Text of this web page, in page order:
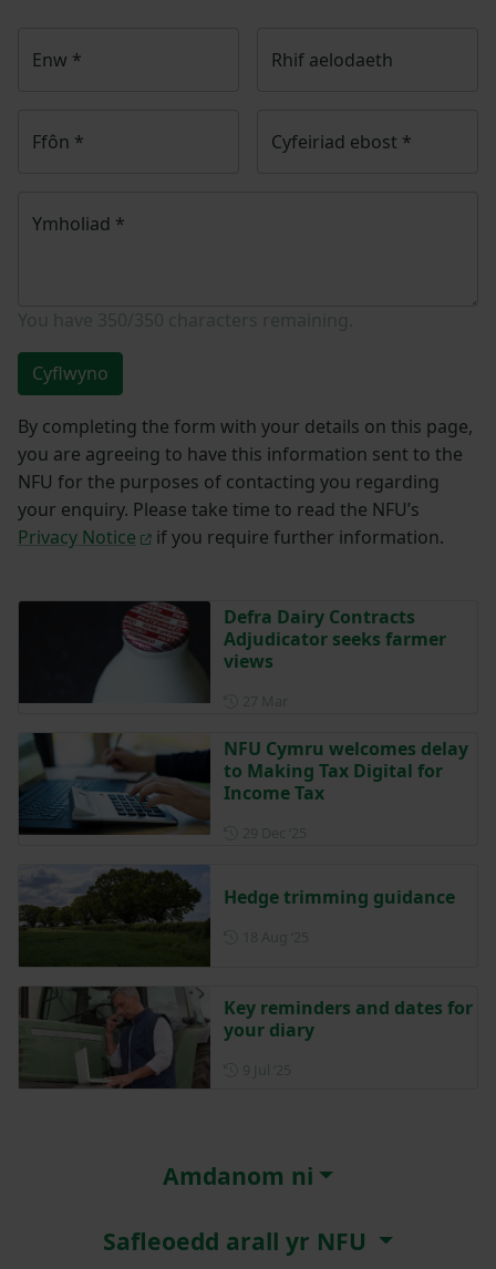
Enw * Rhif aelodaeth
Ffôn * Cyfeiriad ebost *
Ymholiad *
Cyflwyno
By completing the form with your details on this page,
you are agreeing to have this information sent to the
NFU for the purposes of contacting you regarding
your enquiry. Please take time to read the NFU’s
Privacy Notice
if you require further information.
Defra Dairy Contracts
Adjudicator seeks farmer
views
NFU Cymru welcomes delay
to Making Tax Digital for
Income Tax
Hedge trimming guidance
Key reminders and dates for
your diary
Amdanom ni
Safleoedd arall yr NFU